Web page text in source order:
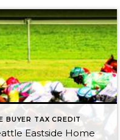
BUYER TAX CREDIT
Eastside Home